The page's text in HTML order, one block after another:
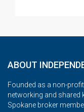
ABOUT
Founded as a non-
networking and shared
Spokane broker